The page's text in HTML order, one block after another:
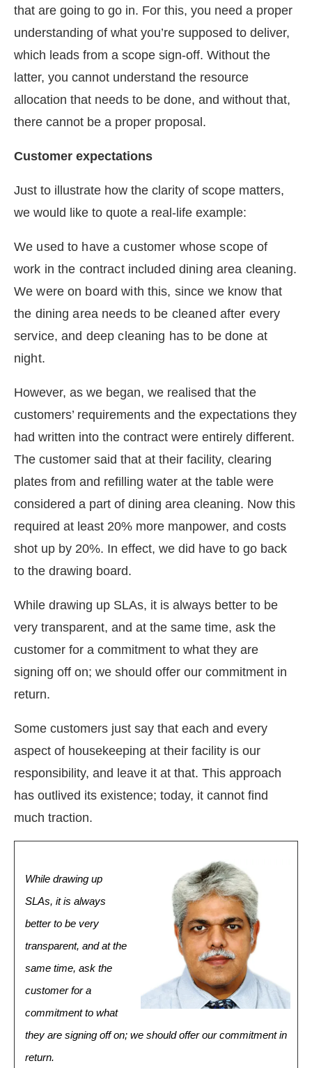
that are going to go in. For this, you need a proper
understanding of what you’re supposed to deliver,
which leads from a scope sign-off. Without the
latter, you cannot understand the resource
allocation that needs to be done, and without that,
there cannot be a proper proposal.
Customer expectations
Just to illustrate how the clarity of scope matters,
we would like to quote a real-life example:
We used to have a customer whose scope of
work in the contract included dining area cleaning.
We were on board with this, since we know that
the dining area needs to be cleaned after every
service, and deep cleaning has to be done at
night.
However, as we began, we realised that the
customers’ requirements and the expectations they
had written into the contract were entirely different.
The customer said that at their facility, clearing
plates from and refilling water at the table were
considered a part of dining area cleaning. Now this
required at least 20% more manpower, and costs
shot up by 20%. In effect, we did have to go back
to the drawing board.
While drawing up SLAs, it is always better to be
very transparent, and at the same time, ask the
customer for a commitment to what they are
signing off on; we should offer our commitment in
return.
Some customers just say that each and every
aspect of housekeeping at their facility is our
responsibility, and leave it at that. This approach
has outlived its existence; today, it cannot find
much traction.
While drawing up
SLAs, it is always
better to be very
transparent, and at the
same time, ask the
customer for a
commitment to what
they are signing off on; we should offer our commitment in
return.